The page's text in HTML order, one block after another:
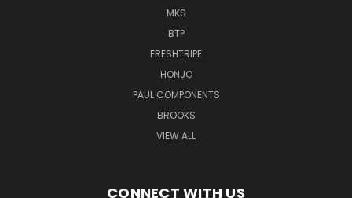
MKS
BTP
FRESHTRIPE
HONJO
PAUL COMPONENTS
BROOKS
VIEW ALL
CONNECT WITH US